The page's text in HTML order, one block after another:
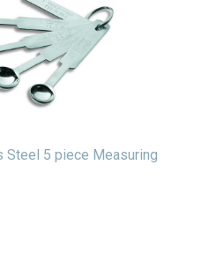
Steel 5 piece Measuring